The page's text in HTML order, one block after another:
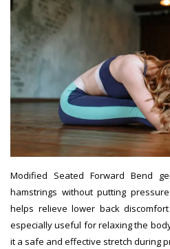
Modified Seated Forward Bend
hamstrings without putting
helps relieve lower back
especially useful for relaxing the
it a safe and effective stretch during